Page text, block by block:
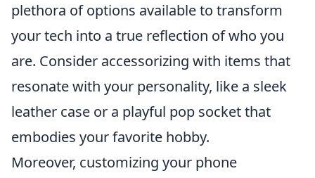
plethora of options available to transform
your tech into a true reflection of who you
are. Consider accessorizing with items that
resonate with your personality, like a sleek
leather case or a playful pop socket that
embodies your favorite hobby.
Moreover, customizing your phone